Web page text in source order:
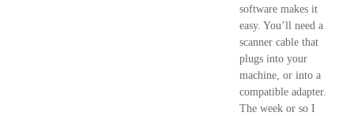
software makes it
easy. You’ll need a
scanner cable that
plugs into your
machine, or into a
compatible adapter.
The week or so I